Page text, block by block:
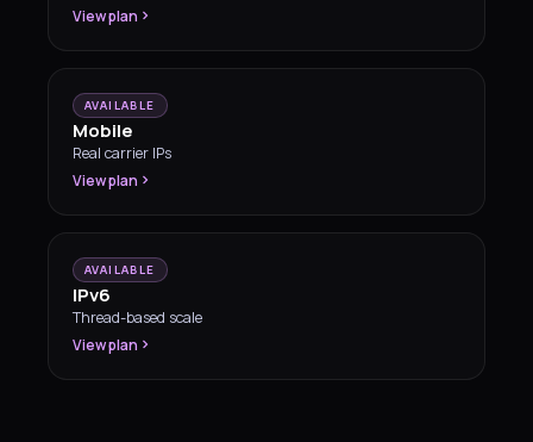
View plan
AVAILABLE
Mobile
Real carrier IPs
View plan
AVAILABLE
IPv6
Thread-based scale
View plan